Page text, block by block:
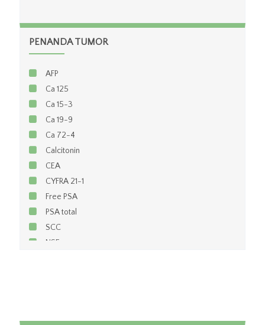
PENANDA TUMOR
AFP
Ca 125
Ca 15-3
Ca 19-9
Ca 72-4
Calcitonin
CEA
CYFRA 21-1
Free PSA
PSA total
SCC
NSE